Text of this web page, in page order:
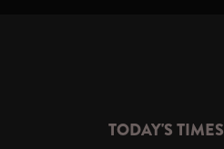
TODAY'S TIMES